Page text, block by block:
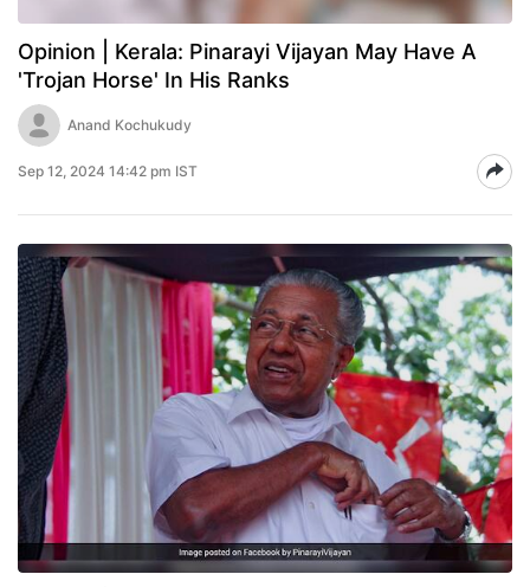
Opinion | Kerala: Pinarayi Vijayan May Have A
'Trojan Horse' In His Ranks
Anand Kochukudy
Sep 12, 2024 14:42 pm IST